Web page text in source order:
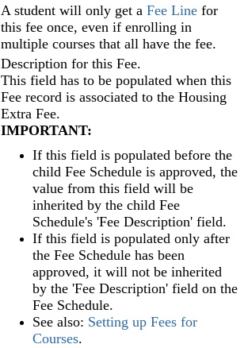
A student will only get a Fee Line for
this fee once, even if enrolling in
multiple courses that all have the fee.
Description for this Fee.
This field has to be populated when this
Fee record is associated to the Housing
Extra Fee.
IMPORTANT:
If this field is populated before the
child Fee Schedule is approved, the
value from this field will be
inherited by the child Fee
Schedule's 'Fee Description' field.
If this field is populated only after
the Fee Schedule has been
approved, it will not be inherited
by the 'Fee Description' field on the
Fee Schedule.
See also: Setting up Fees for
Courses‍.